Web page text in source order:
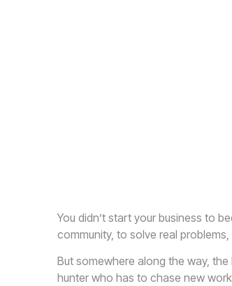
You didn’t start your business to
community, to solve real
But somewhere along the way,
hunter who has to chase new